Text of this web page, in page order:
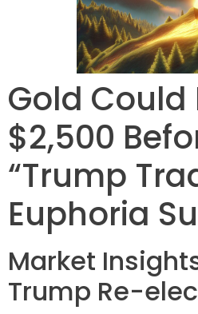
Gold Could
$2,500
“Trump
Euphoria
Market
Trump Re-